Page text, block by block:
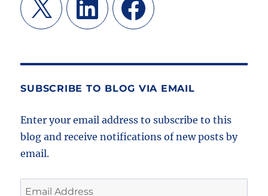
SUBSCRIBE TO BLOG VIA EMAIL
Enter your email address to subscribe to this
blog and receive notifications of new posts by
email.
Email